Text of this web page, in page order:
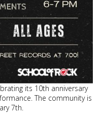
its 10th anniversary
The community is
7th.